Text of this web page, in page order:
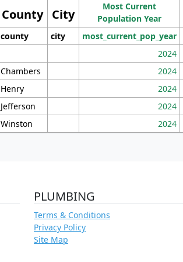
County City
Most Current
Population Year
county city most_current_pop_year
2024
Chambers 2024
Henry 2024
Jefferson 2024
Winston 2024
PLUMBING
Terms & Conditions
Privacy Policy
Site Map